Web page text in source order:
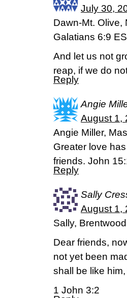
July 30,
Dawn-Mt. Olive,
Galatians 6:9
And let us not
reap, if we do
Reply
Angie
August 1,
Angie Miller,
Greater love
friends. John
Reply
Sally
August 1,
Sally,
Dear friends,
not yet been
shall be like
1 John 3:2